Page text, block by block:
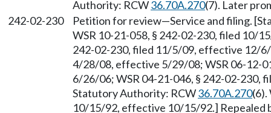
Authority: RCW36.70A.270(7). Later
242-02-230
Petition for review—Service and filing.
WSR 10-21-058, § 242-02-230, filed 10/
242-02-230, filed 11/5/09, effective 12/
4/28/08, effective 5/29/08; WSR 06-12-
6/26/06; WSR 04-21-046, § 242-02-
Statutory Authority: RCW36.70A.270(6).
10/15/92, effective 10/15/92.] Repealed